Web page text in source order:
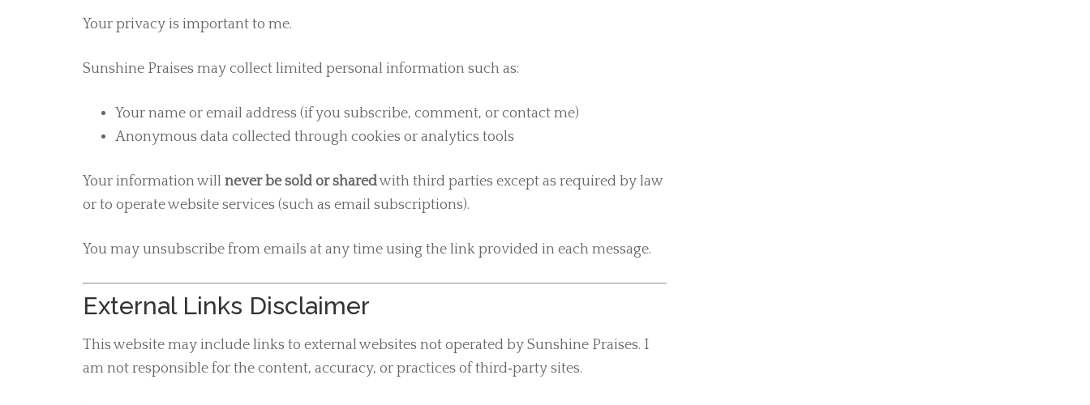
Your privacy is important to me.
Sunshine Praises may collect limited personal information such as:
Your name or email address (if you subscribe, comment, or contact me)
Anonymous data collected through cookies or analytics tools
Your information will never be sold or sharedwith third parties except as required by law
or to operate website services (such as email subscriptions).
You may unsubscribe from emails at any time using the link provided in each message.
External Links Disclaimer
This website may include links to external websites not operated by Sunshine Praises. I
am not responsible for the content, accuracy, or practices of third‑party sites.